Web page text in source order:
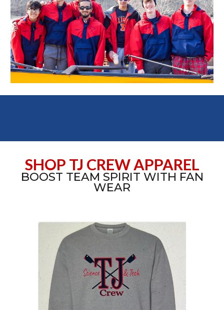
SHOP TJ CREW APPAREL
BOOST TEAM SPIRIT WITH FAN
WEAR